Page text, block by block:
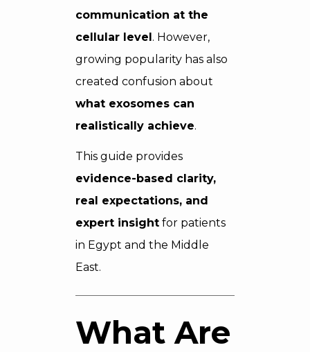
communication at the
cellular level. However,
growing popularity has also
created confusion about
what exosomes can
realistically achieve.
This guide provides
evidence-based clarity,
real expectations, and
expert insight for patients
in Egypt and the Middle
East.
What Are